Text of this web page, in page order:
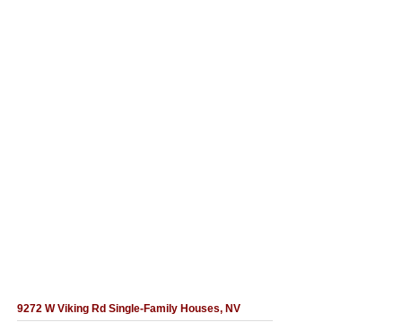
9272 W Viking Rd Single-Family Houses, NV